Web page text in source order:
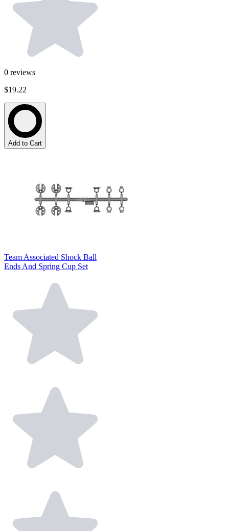
0 reviews
$19.22
Add to Cart
Team Associated Shock Ball
Ends And Spring Cup Set